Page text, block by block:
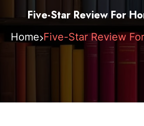
Five-Star Review For
Home Five-Star Review